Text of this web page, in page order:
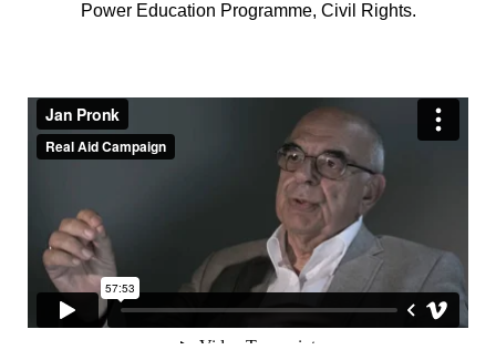
Power Education Programme, Civil Rights.